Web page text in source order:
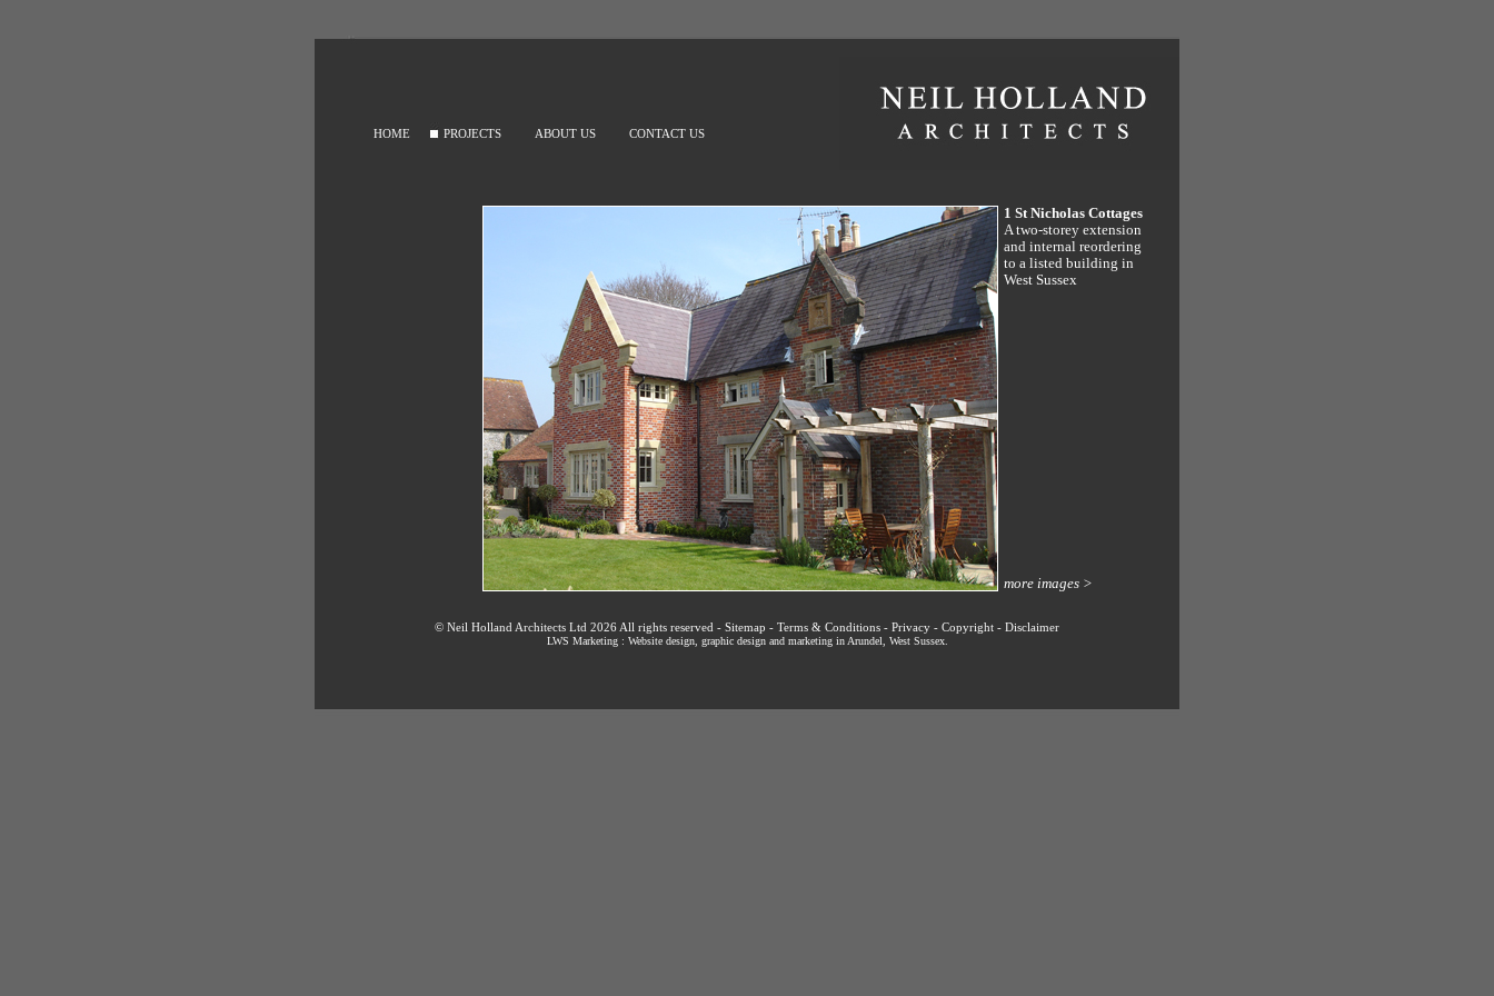
HOME PROJECTS ABOUT US CONTACT US
1 St Nicholas Cottages
A two-storey extension
and internal reordering
to a listed building in
West Sussex
more images >
© Neil Holland Architects Ltd 2026 All rights reserved - Sitemap - Terms & Conditions - Privacy - Copyright - Disclaimer
LWS Marketing : Website design, graphic design and marketing in Arundel, West Sussex.